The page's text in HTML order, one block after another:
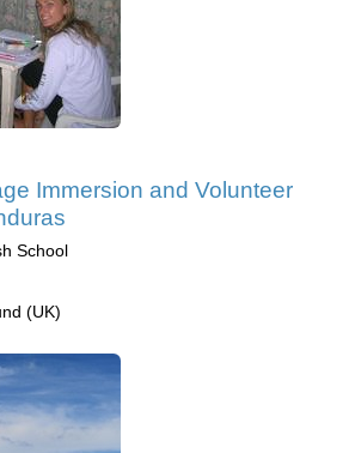
Immersion and Volunteer
School
(UK)